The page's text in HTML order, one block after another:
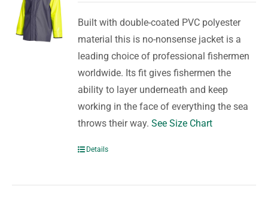
Built with double-coated PVC polyester
material this is no-nonsense jacket is a
leading choice of professional fishermen
worldwide. Its fit gives fishermen the
ability to layer underneath and keep
working in the face of everything the sea
throws their way.See Size Chart
Details